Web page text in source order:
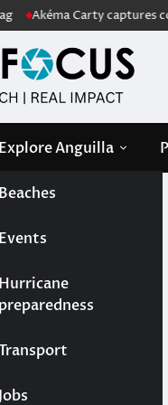
Akéma Carty captures
Explore Anguilla
Beaches
Events
Hurricane
preparedness
Jobs